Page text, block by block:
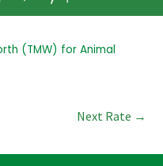
(TMW) for Animal
Next Rate →